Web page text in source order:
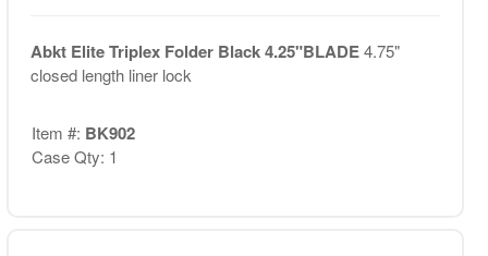
Abkt Elite Triplex Folder Black 4.25"BLADE4.75"
closed length liner lock
Item #: BK902
Case Qty: 1